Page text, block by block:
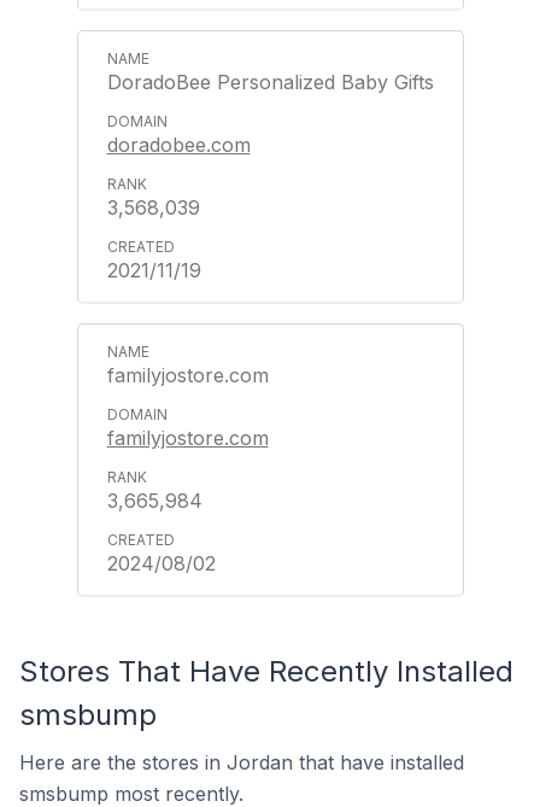
DoradoBee Personalized Baby Gifts
doradobee.com
3,568,039
2021/11/19
familyjostore.com
familyjostore.com
3,665,984
2024/08/02
Stores That Have Recently Installed
smsbump
Here are the stores in Jordan that have installed
smsbump most recently.